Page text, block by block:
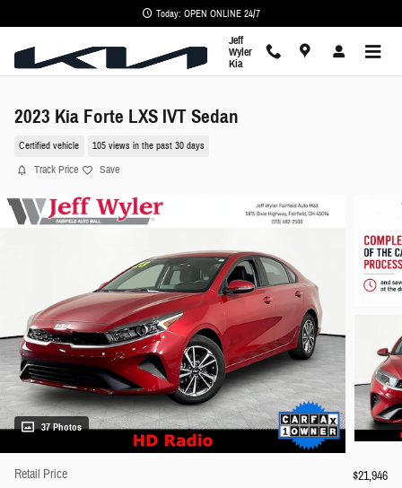
Today: OPEN ONLINE 24/7
Jeff
Wyler
Kia
2023 Kia Forte LXS IVT Sedan
Certified vehicle 105 views in the past 30 days
Track Price Save
37 Photos
Retail Price
$21,946